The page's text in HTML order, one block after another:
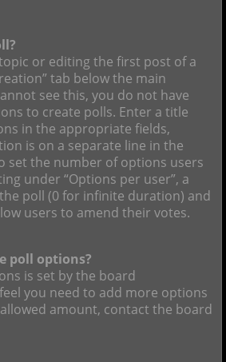
or editing the first post of a
tab below the main
see this, you do not have
to create polls. Enter a title
in the appropriate fields,
is on a separate line in the
set the number of options users
under “Options per user”, a
poll (0 for infinite duration) and
users to amend their votes.
poll options?
is set by the board
you need to add more options
amount, contact the board